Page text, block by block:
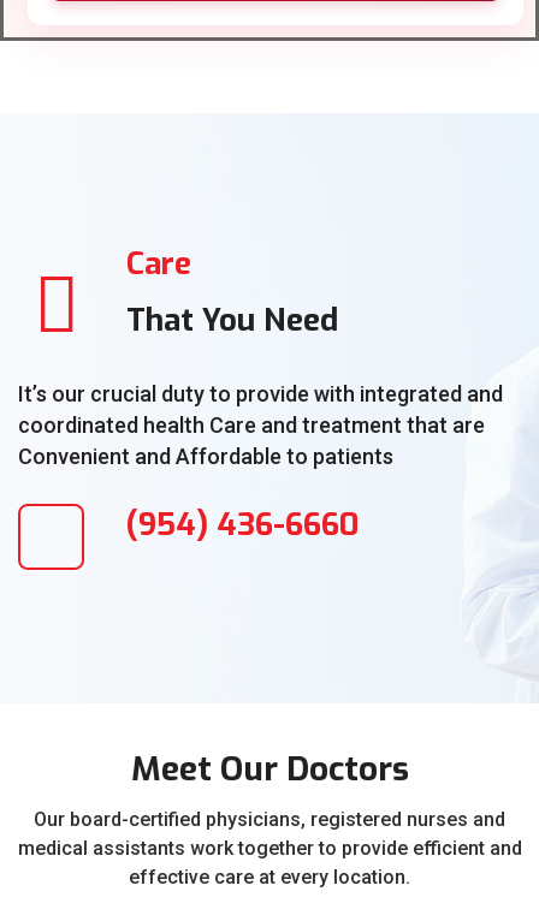
Care
That You Need
It’s our crucial duty to provide with integrated and
coordinated health Care and treatment that are
Convenient and Affordable to patients
(954) 436-6660
Meet Our Doctors
Our board-certified physicians, registered nurses and
medical assistants work together to provide efficient and
effective care at every location.